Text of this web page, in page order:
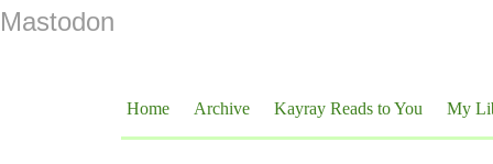
Mastodon
Home Archive Kayray Reads to You My